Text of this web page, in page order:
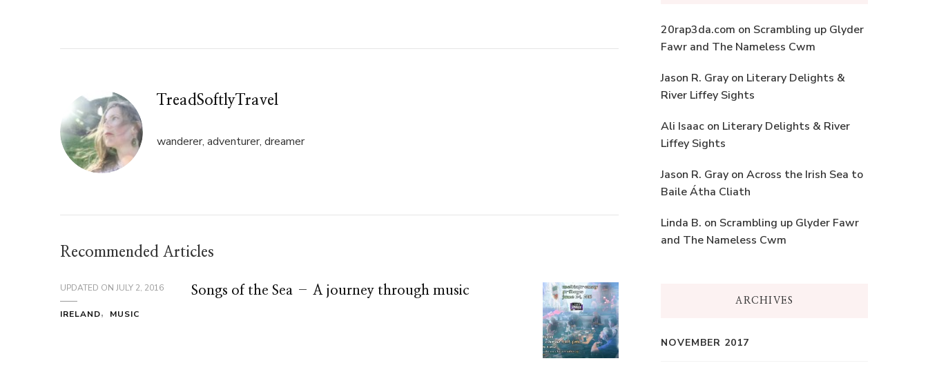
TreadSoftlyTravel
wanderer, adventurer, dreamer
Recommended Articles
UPDATED ON JULY 2, 2016
IRELAND MUSIC
Songs of the Sea – A journey through music
20rap3da.com on Scrambling up Glyder
Fawr and The Nameless Cwm
Jason R. Gray on Literary Delights &
River Liffey Sights
Ali Isaac on Literary Delights & River
Liffey Sights
Jason R. Gray on Across the Irish Sea to
Baile Átha Cliath
Linda B. on Scrambling up Glyder Fawr
and The Nameless Cwm
ARCHIVES
NOVEMBER 2017